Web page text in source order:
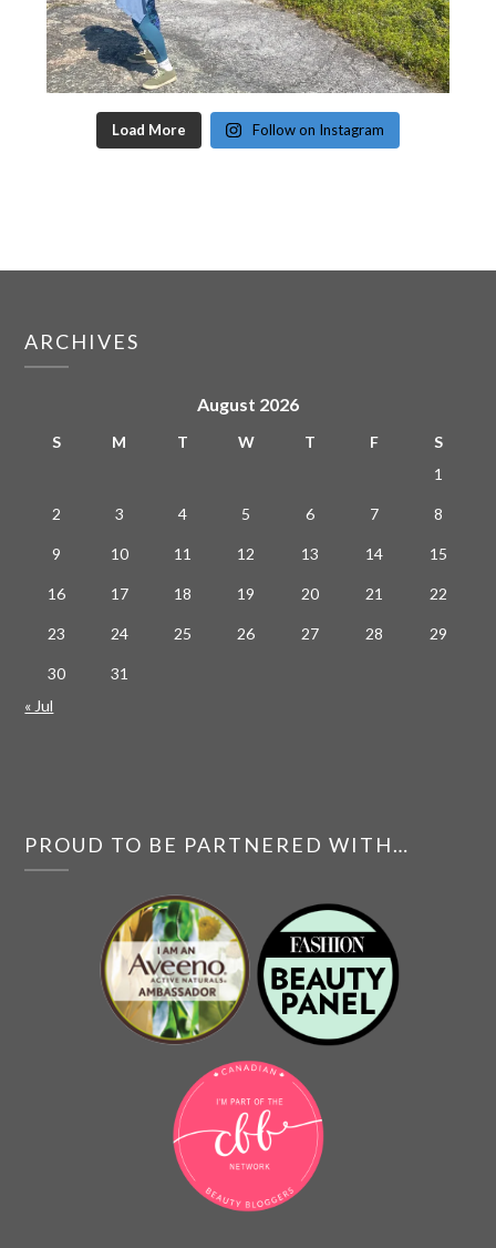
Load More Follow on Instagram
ARCHIVES
August 2026
S M T W T F
S
1
2 3 4 5 6 7 8
9 10 11 12 13 14 15
16 17 18 19 20 21 22
23 24 25 26 27 28 29
30
31
« Jul
PROUD TO BE PARTNERED WITH…